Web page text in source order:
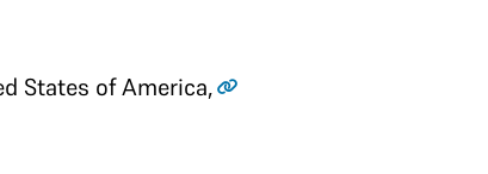
States of America,